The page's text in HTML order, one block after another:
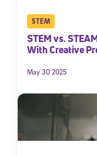
STEM
STEM vs.
With Creative
May 30 2025